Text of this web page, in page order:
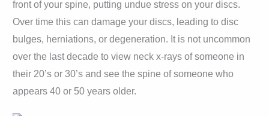
front of your spine, putting undue stress on your discs.
Over time this can damage your discs, leading to disc
bulges, herniations, or degeneration. It is not uncommon
over the last decade to view neck x-rays of someone in
their 20’s or 30’s and see the spine of someone who
appears 40 or 50 years older.